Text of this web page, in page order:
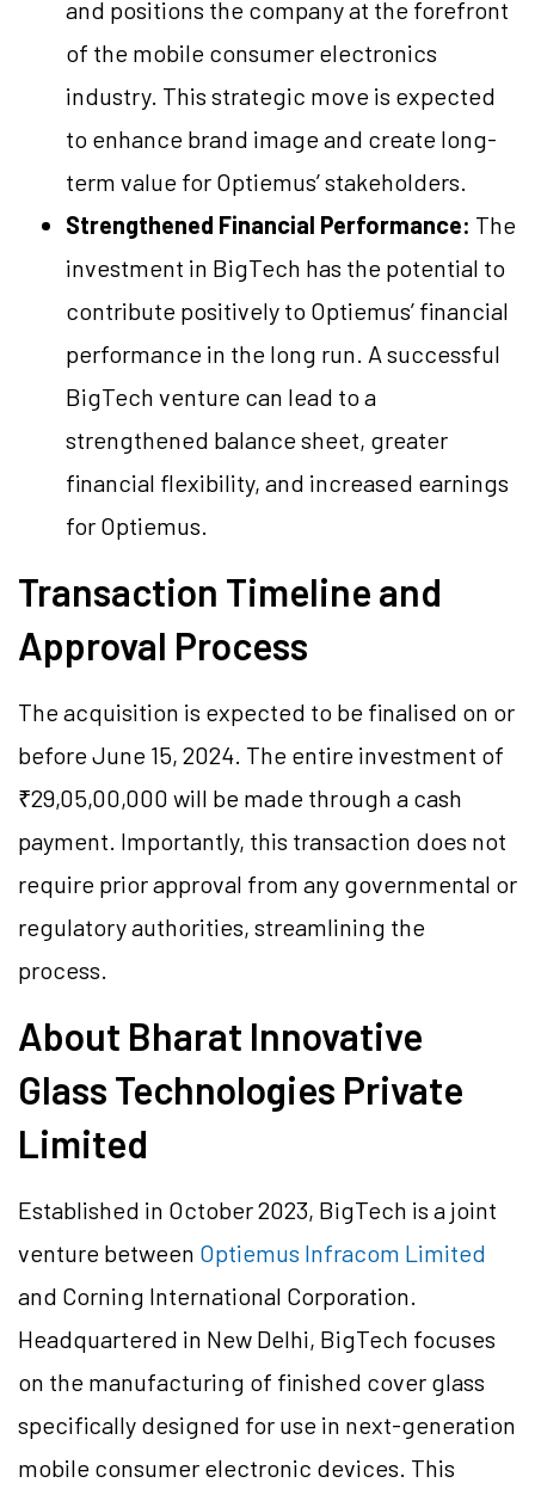
and positions the company at the forefront
of the mobile consumer electronics
industry. This strategic move is expected
to enhance brand image and create long-
term value for Optiemus’ stakeholders.
Strengthened Financial Performance: The
investment in BigTech has the potential to
contribute positively to Optiemus’ financial
performance in the long run. A successful
BigTech venture can lead to a
strengthened balance sheet, greater
financial flexibility, and increased earnings
for Optiemus.
Transaction Timeline and
Approval Process
The acquisition is expected to be finalised on or
before June 15, 2024. The entire investment of
₹29,05,00,000 will be made through a cash
payment. Importantly, this transaction does not
require prior approval from any governmental or
regulatory authorities, streamlining the
process.
About Bharat Innovative
Glass Technologies Private
Limited
Established in October 2023, BigTech is a joint
venture between Optiemus Infracom Limited
and Corning International Corporation.
Headquartered in New Delhi, BigTech focuses
on the manufacturing of finished cover glass
specifically designed for use in next-generation
mobile consumer electronic devices. This